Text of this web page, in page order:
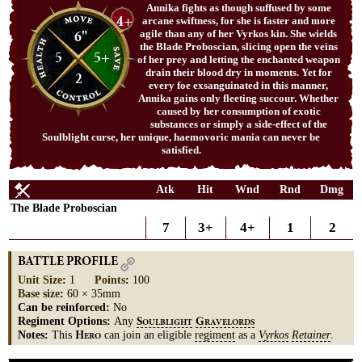
6"
5
5+
2
4+
Annika fights as though suffused by some
arcane swiftness, for she is faster and more
agile than any of her Vyrkos kin. She wields
the Blade Proboscian, slicing open the veins
of her prey and letting the enchanted weapon
drain their blood dry in moments. Yet for
every foe exsanguinated in this manner,
Annika gains only fleeting succour. Whether
caused by her consumption of exotic
substances or simply a side-effect of the
Soulblight curse, her unique, haemovoric mania can never be
satisfied.
Atk Hit Wnd Rnd
Dmg
The Blade Proboscian
7 3+ 4+ 1 2
BATTLE PROFILE
Unit Size: 1 Points: 100
Base size: 60 × 35mm
Can be reinforced: No
Regiment Options: Any SOULBLIGHT GRAVELORDS
Notes: This HERO can join an eligible regiment as a Vyrkos Retainer.